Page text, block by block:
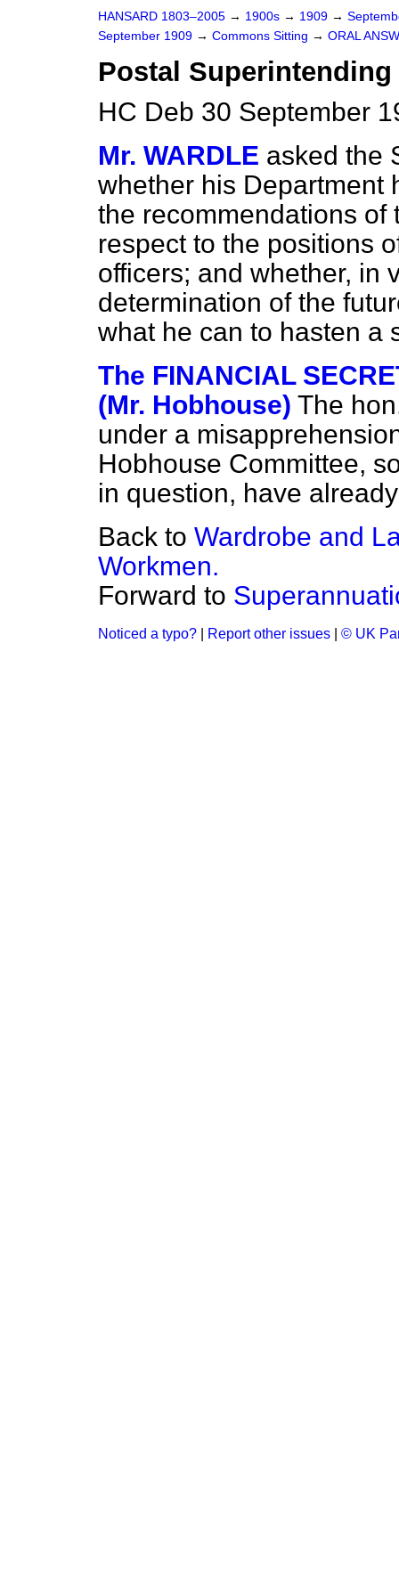
HANSARD 1803–2005 → 1900s → 1909 →
September 1909 → Commons Sitting → ORAL
Postal
HC Deb 30 September
Mr. WARDLE asked the
whether his Department
the recommendations of
respect to the positions
officers; and whether, in
determination of the
what he can to hasten a
The FINANCIAL
(Mr. Hobhouse) The
under a
Hobhouse Committee,
in question, have
Back to Wardrobe and
Workmen.
Forward to
Noticed a typo? Report other issues © UK